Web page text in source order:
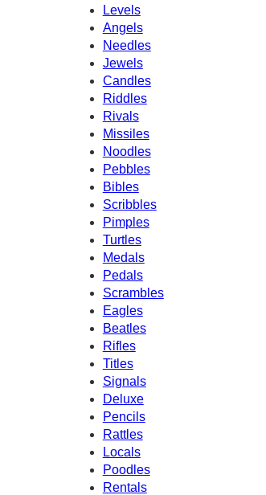
Levels
Angels
Needles
Jewels
Candles
Riddles
Rivals
Missiles
Noodles
Pebbles
Bibles
Scribbles
Pimples
Turtles
Medals
Pedals
Scrambles
Eagles
Beatles
Rifles
Titles
Signals
Deluxe
Pencils
Rattles
Locals
Poodles
Rentals